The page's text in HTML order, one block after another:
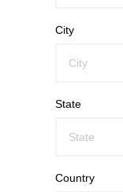
City
State
Country